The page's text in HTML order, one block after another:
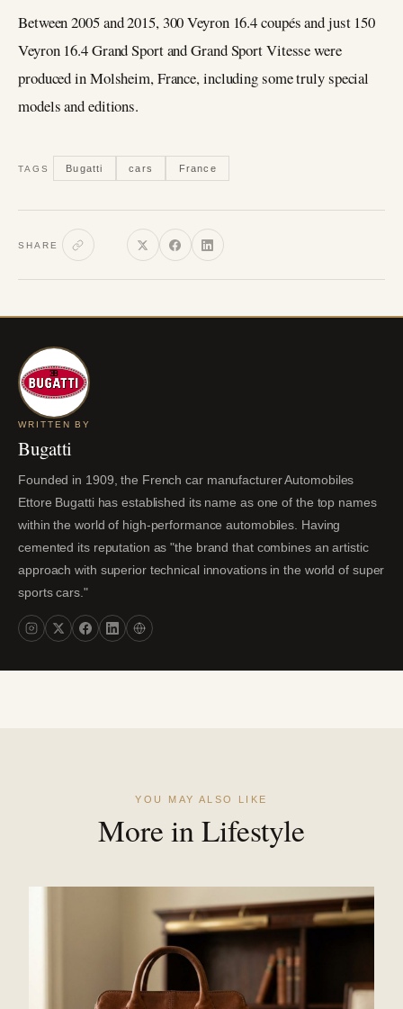
Between 2005 and 2015, 300 Veyron 16.4 coupés and just 150
Veyron 16.4 Grand Sport and Grand Sport Vitesse were
produced in Molsheim, France, including some truly special
models and editions.
TAGS Bugatti cars France
SHARE
WRITTEN BY
Bugatti
Founded in 1909, the French car manufacturer Automobiles
Ettore Bugatti has established its name as one of the top names
within the world of high-performance automobiles. Having
cemented its reputation as "the brand that combines an artistic
approach with superior technical innovations in the world of super
sports cars."
YOU MAY ALSO LIKE
More in Lifestyle